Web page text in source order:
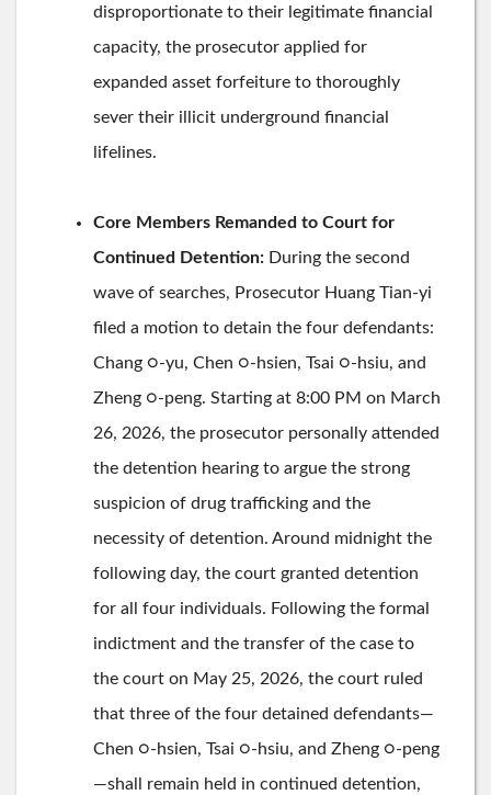
disproportionate to their legitimate financial
capacity, the prosecutor applied for
expanded asset forfeiture to thoroughly
sever their illicit underground financial
lifelines.
Core Members Remanded to Court for
Continued Detention: During the second
wave of searches, Prosecutor Huang Tian-yi
filed a motion to detain the four defendants:
Chang ○-yu, Chen ○-hsien, Tsai ○-hsiu, and
Zheng ○-peng. Starting at 8:00 PM on March
26, 2026, the prosecutor personally attended
the detention hearing to argue the strong
suspicion of drug trafficking and the
necessity of detention. Around midnight the
following day, the court granted detention
for all four individuals. Following the formal
indictment and the transfer of the case to
the court on May 25, 2026, the court ruled
that three of the four detained defendants—
Chen ○-hsien, Tsai ○-hsiu, and Zheng ○-peng
—shall remain held in continued detention,